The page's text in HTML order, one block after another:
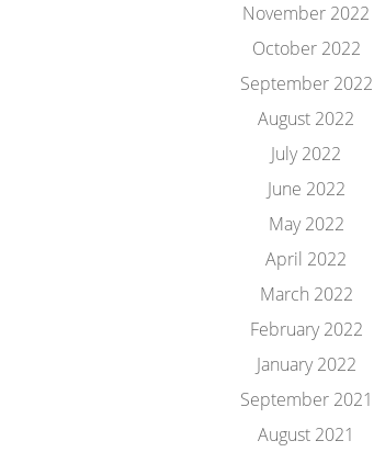
November 2022
October 2022
September 2022
August 2022
July 2022
June 2022
May 2022
April 2022
March 2022
February 2022
January 2022
September 2021
August 2021